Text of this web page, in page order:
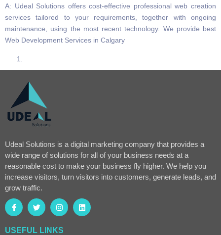
A: Udeal Solutions offers cost-effective professional web creation
services tailored to your requirements, together with ongoing
maintenance, using the most recent technology. We provide best
Web Development Services in Calgary
Udeal Solutions is a digital marketing company that provides a
wide range of solutions for all of your business needs at a
reasonable cost to make your business fly higher. We help you
increase visitors, turn visitors into customers, generate leads, and
grow traffic.
USEFUL LINKS